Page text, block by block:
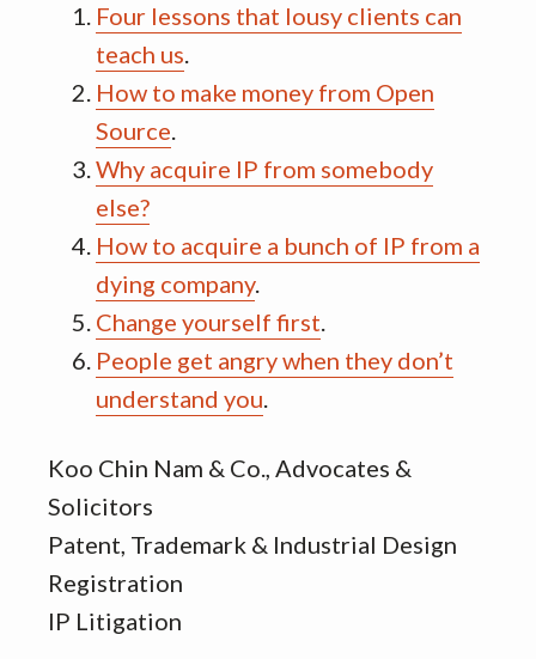
Four lessons that lousy clients can
teach us.
How to make money from Open
Source.
Why acquire IP from somebody
else?
How to acquire a bunch of IP from a
dying company.
Change yourself first.
People get angry when they don’t
understand you.
Koo Chin Nam & Co., Advocates &
Solicitors
Patent, Trademark & Industrial Design
Registration
IP Litigation